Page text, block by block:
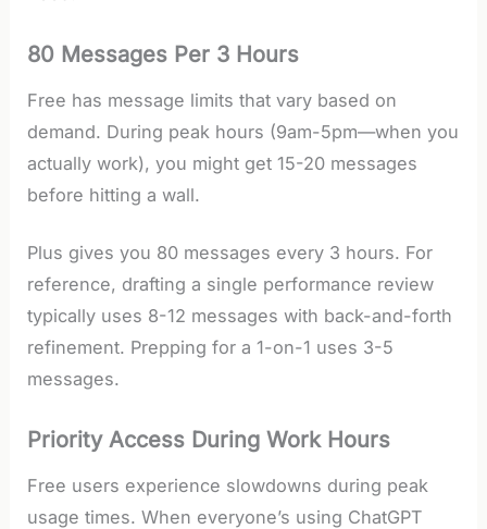
80 Messages Per 3 Hours
Free has message limits that vary based on
demand. During peak hours (9am-5pm—when you
actually work), you might get 15-20 messages
before hitting a wall.
Plus gives you 80 messages every 3 hours. For
reference, drafting a single performance review
typically uses 8-12 messages with back-and-forth
refinement. Prepping for a 1-on-1 uses 3-5
messages.
Priority Access During Work Hours
Free users experience slowdowns during peak
usage times. When everyone’s using ChatGPT